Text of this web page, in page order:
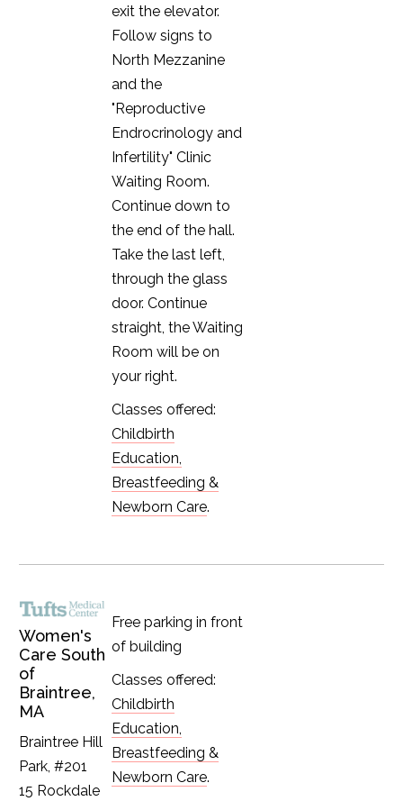
exit the elevator.
Follow signs to
North Mezzanine
and the
"Reproductive
Endrocrinology and
Infertility" Clinic
Waiting Room.
Continue down to
the end of the hall.
Take the last left,
through the glass
door. Continue
straight, the Waiting
Room will be on
your right.
Classes offered:
Childbirth
Education,
Breastfeeding &
Newborn Care.
Women's
Care South
of
Braintree,
MA
Braintree Hill
Park, #201
15 Rockdale
Free parking in front
of building
Classes offered:
Childbirth
Education,
Breastfeeding &
Newborn Care.